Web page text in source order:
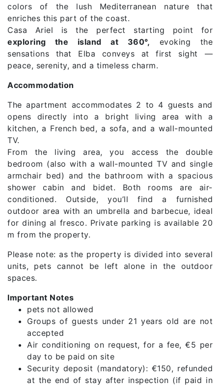
colors of the lush Mediterranean nature that
enriches this part of the coast.
Casa Ariel is the perfect starting point for
exploring the island at 360°, evoking the
sensations that Elba conveys at first sight —
peace, serenity, and a timeless charm.
Accommodation
The apartment accommodates 2 to 4 guests and
opens directly into a bright living area with a
kitchen, a French bed, a sofa, and a wall-mounted
TV.
From the living area, you access the double
bedroom (also with a wall-mounted TV and single
armchair bed) and the bathroom with a spacious
shower cabin and bidet. Both rooms are air-
conditioned. Outside, you’ll find a furnished
outdoor area with an umbrella and barbecue, ideal
for dining al fresco. Private parking is available 20
m from the property.
Please note: as the property is divided into several
units, pets cannot be left alone in the outdoor
spaces.
Important Notes
pets not allowed
Groups of guests under 21 years old are not
accepted
Air conditioning on request, for a fee, €5 per
day to be paid on site
Security deposit (mandatory): €150, refunded
at the end of stay after inspection (if paid in